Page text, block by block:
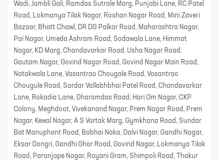
Wadi, Jambli Gali, Ramdas Sutrale Marg, Punjabi Lane, RC Patel
Road, Lokmanya Tilak Nagar, Roshan Nagar Road, Mini Zaveri
Bazaar, Bhatt Chawl, DR DG Palkar Road, Maharashtra Nagar,
Pai Nagar, Umeda Ashram Road, Sodawala Lane, Himmat
Nagar, KD Marg, Chandavarkar Road, Usha Nagar Road,
Gautam Nagar, Govind Nagar Road, Govind Nagar Main Road,
Natakwala Lane, Vasantrao Chougale Road, Vasantrao
Chougule Road, Sardar Vallabhbhai Patel Road, Chandavarkar
Lane, Rokadia Lane, Dharamdas Road, Hari Om Nagar, CKP
Colony, Meghdoot, Vivekanand Nagar, Prem Nagar Road, Prem
Nagar, Kewal Nagar, A S Vartak Marg, Gymkhana Road, Sundar
Bat Manuphant Road, Babhai Naka, Dalvi Nagar, Gandhi Nagar,
Eksar Dongri, Gandhi Ghar Road, Govind Nagar, Lokmanya Tilak
Road, Paranjape Nagar, Rayani Gram, Shimpoli Road, Thakur